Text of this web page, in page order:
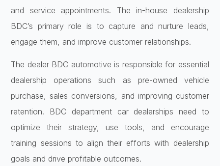
and service appointments. The in-house dealership
BDC’s primary role is to capture and nurture leads,
engage them, and improve customer relationships.
The dealer BDC automotive is responsible for essential
dealership operations such as pre-owned vehicle
purchase, sales conversions, and improving customer
retention. BDC department car dealerships need to
optimize their strategy, use tools, and encourage
training sessions to align their efforts with dealership
goals and drive profitable outcomes.